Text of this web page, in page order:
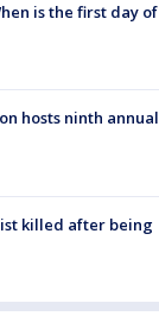
is the first day of
hosts ninth annual
killed after being